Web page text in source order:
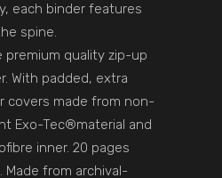
each binder features
spine.
premium quality zip-up
With padded, extra
covers made from non-
Exo-Tec®material and
inner. 20 pages
Made from archival-